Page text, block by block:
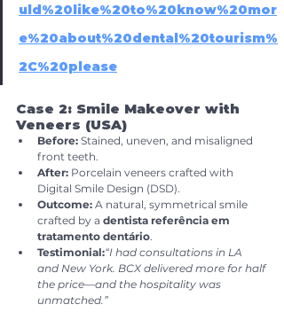
uld%20like%20to%20know%20mor
e%20about%20dental%20tourism%
2C%20please
Case 2: Smile Makeover with
Veneers (USA)
Before: Stained, uneven, and misaligned
front teeth.
After: Porcelain veneers crafted with
Digital Smile Design (DSD).
Outcome: A natural, symmetrical smile
crafted by a dentista referência em
tratamento dentário
Testimonial:“I had consultations in LA
and New York. BCX delivered more for half
the price—and the hospitality was
unmatched.”